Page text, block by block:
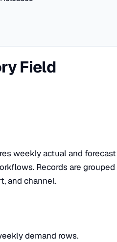
Field
weekly actual and forecast
Records are grouped
and channel.
demand rows.